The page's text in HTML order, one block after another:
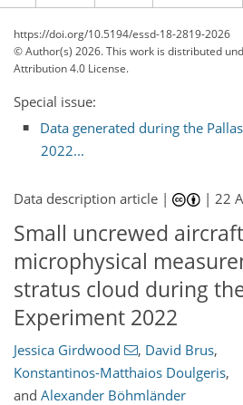
https://doi.org/10.5194/essd-18-2819-2026
© Author(s) 2026. This work is distributed
Attribution 4.0 License.
Special issue:
Data generated during the
2022...
Data description article | |22
Small uncrewed
microphysical
stratus cloud during
Experiment 2022
Jessica Girdwood , David Brus,
Konstantinos-Matthaios Doulgeris,
and Alexander Böhmländer